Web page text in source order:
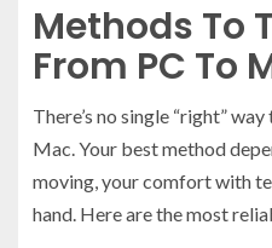
Methods To
From PC To
There’s no single “right”
Mac. Your best method
moving, your comfort with
hand. Here are the most